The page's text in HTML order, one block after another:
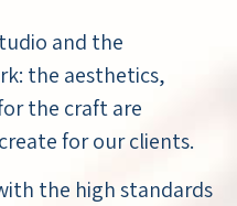
and the
the aesthetics,
the craft are
for our clients.
the high standards